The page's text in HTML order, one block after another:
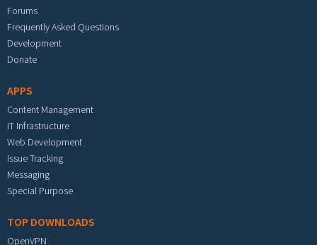
Forums
Frequently Asked Questions
Development
Donate
APPS
Content Management
IT Infrastructure
Web Development
Issue Tracking
Messaging
Special Purpose
TOP DOWNLOADS
OpenVPN